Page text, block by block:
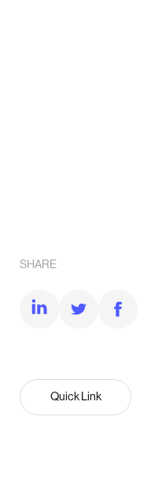
Quick Link
SHARE